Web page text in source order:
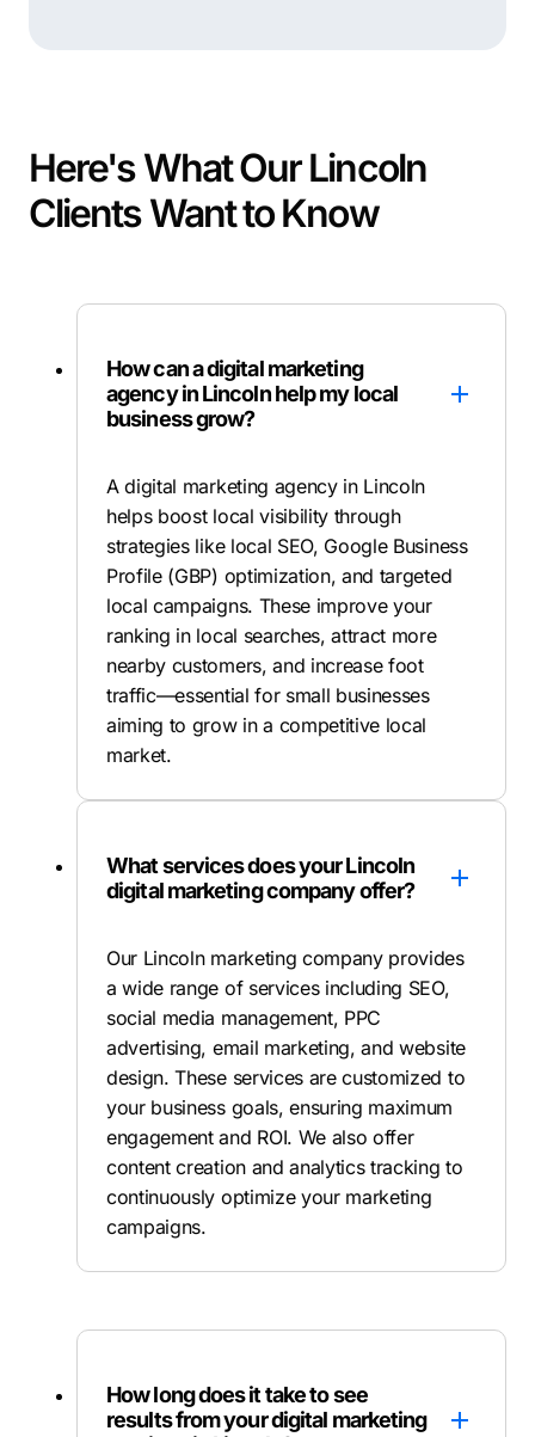
Here's What Our Lincoln
Clients Want to Know
How can a digital marketing
agency in Lincoln help my local
business grow?
A digital marketing agency in Lincoln
helps boost local visibility through
strategies like local SEO, Google Business
Profile (GBP) optimization, and targeted
local campaigns. These improve your
ranking in local searches, attract more
nearby customers, and increase foot
traffic—essential for small businesses
aiming to grow in a competitive local
market.
What services does your Lincoln
digital marketing company offer?
Our Lincoln marketing company provides
a wide range of services including SEO,
social media management, PPC
advertising, email marketing, and website
design. These services are customized to
your business goals, ensuring maximum
engagement and ROI. We also offer
content creation and analytics tracking to
continuously optimize your marketing
campaigns.
How long does it take to see
results from your digital marketing